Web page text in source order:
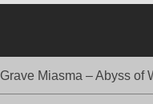
Grave Miasma – Abyss of